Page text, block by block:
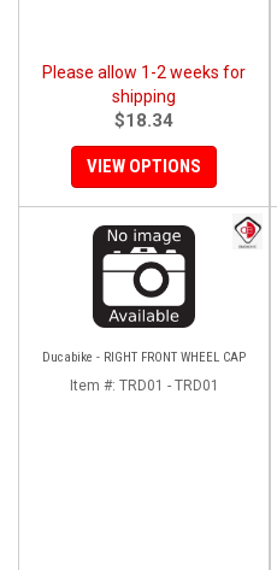
Please allow 1-2 weeks for
shipping
$18.34
VIEW OPTIONS
Ducabike - RIGHT FRONT WHEEL CAP
Item #: TRD01 - TRD01